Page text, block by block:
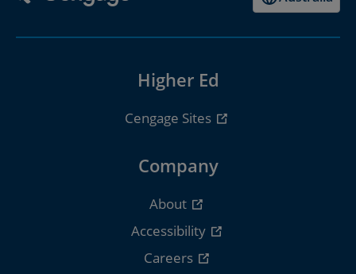
Higher Ed
Cengage Sites
Company
About
Accessibility
Careers